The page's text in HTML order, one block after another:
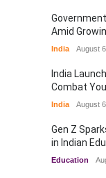
Amid
India August
India
Combat
India August
Gen Z
in Indian
Education